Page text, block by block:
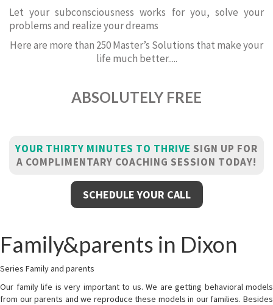
Let your subconsciousness works for you, solve your
problems and realize your dreams
Here are more than 250 Master’s Solutions that make your
life much better.....
ABSOLUTELY FREE
YOUR THIRTY MINUTES TO THRIVE SIGN UP FOR
A COMPLIMENTARY COACHING SESSION TODAY!
SCHEDULE YOUR CALL
Family&parents in Dixon
Series Family and parents
Our family life is very important to us. We are getting behavioral models
from our parents and we reproduce these models in our families. Besides